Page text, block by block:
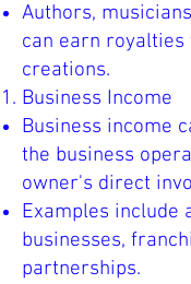
Authors,
can earn
creations.
Business Income
Business income
the business
owner's direct
Examples include
businesses,
partnerships.